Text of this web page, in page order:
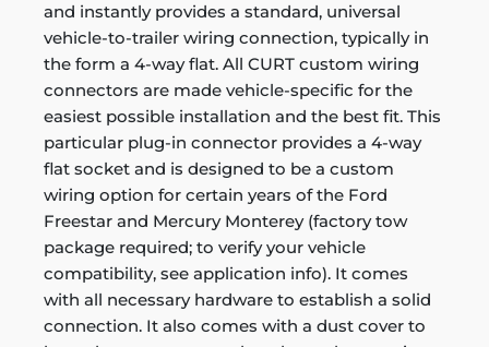
and instantly provides a standard, universal
vehicle-to-trailer wiring connection, typically in
the form a 4-way flat. All CURT custom wiring
connectors are made vehicle-specific for the
easiest possible installation and the best fit. This
particular plug-in connector provides a 4-way
flat socket and is designed to be a custom
wiring option for certain years of the Ford
Freestar and Mercury Monterey (factory tow
package required; to verify your vehicle
compatibility, see application info). It comes
with all necessary hardware to establish a solid
connection. It also comes with a dust cover to